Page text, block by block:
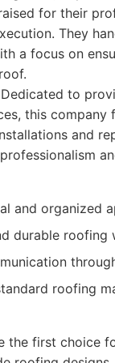
for their
They
a focus on
Dedicated to
this company
and
and organized
durable roofing
roofing
the first choice